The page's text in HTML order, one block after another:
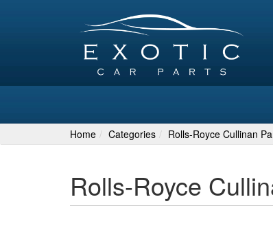
Home Categories Rolls-Royce Cullinan
Rolls-Royce